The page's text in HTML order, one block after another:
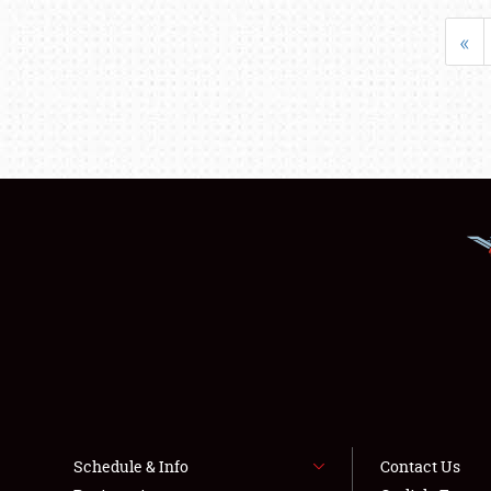
«
Schedule & Info
Contact Us